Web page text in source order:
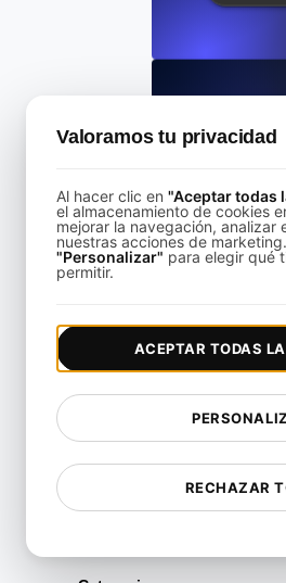
Testing for Remote
View
Infrastructure Testing for VPN
Valoramos tu privacidad
Al hacer clic en "Aceptar todas
el almacenamiento de cookies
mejorar la navegación, analizar
nuestras acciones de
"Personalizar" para elegir qué
permitir.
RECHAZAR
ACEPTAR TODAS